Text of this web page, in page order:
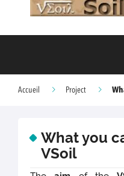
Accueil Project
What you
VSoil